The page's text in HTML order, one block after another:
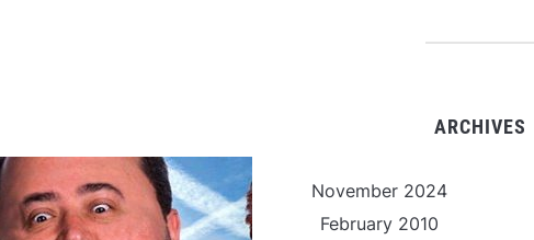
ARCHIVES
November 2024
February 2010